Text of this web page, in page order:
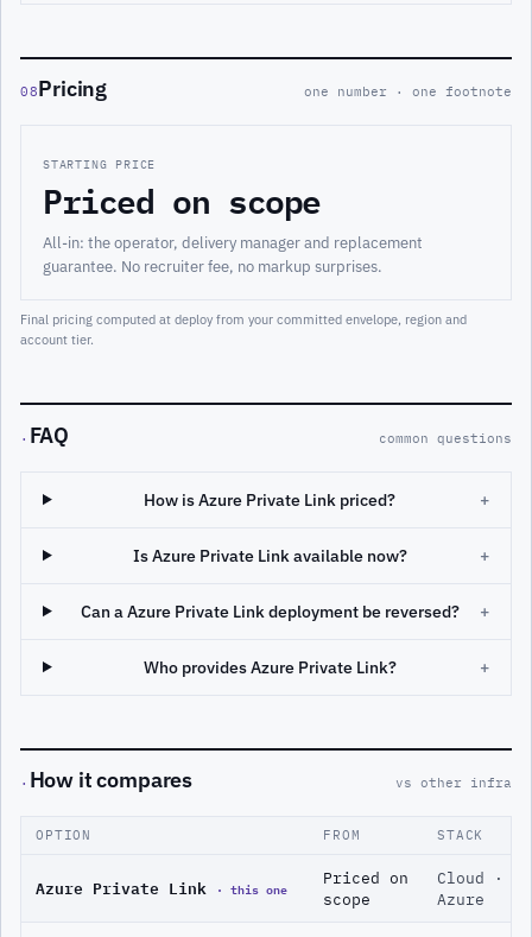
08Pricing one number · one footnote
STARTING PRICE
Priced on scope
All-in: the operator, delivery manager and replacement
guarantee. No recruiter fee, no markup surprises.
Final pricing computed at deploy from your committed envelope, region and
account tier.
· FAQ common questions
How is Azure Private Link priced? +
Is Azure Private Link available now? +
Can a Azure Private Link deployment be reversed? +
Who provides Azure Private Link? +
· How it compares vs other infra
OPTION FROM STACK
Azure Private Link · this one
Priced on
scope
Cloud ·
Azure